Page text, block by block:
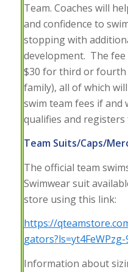
Team. Coaches will
and confidence to
stopping with
development. The
$30 for third or fourth
family), all of which
swim team fees if and
qualifies and
Team Suits/Caps/
The official team
Swimwear suit
store using this link:
https://
Information about